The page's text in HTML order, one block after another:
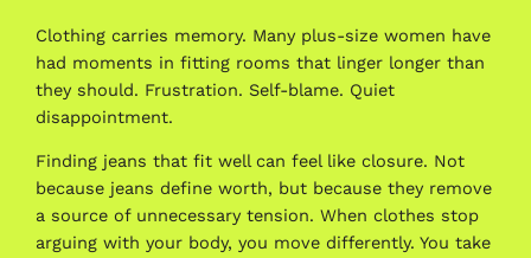
Clothing carries memory. Many plus-size women have
had moments in fitting rooms that linger longer than
they should. Frustration. Self-blame. Quiet
disappointment.
Finding jeans that fit well can feel like closure. Not
because jeans define worth, but because they remove
a source of unnecessary tension. When clothes stop
arguing with your body, you move differently. You take